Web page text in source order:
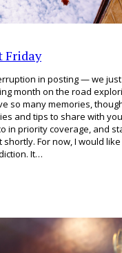
Friday
in posting — we
month on the road
so many memories,
and tips to share with
in priority coverage, and
For now, I would like
It…